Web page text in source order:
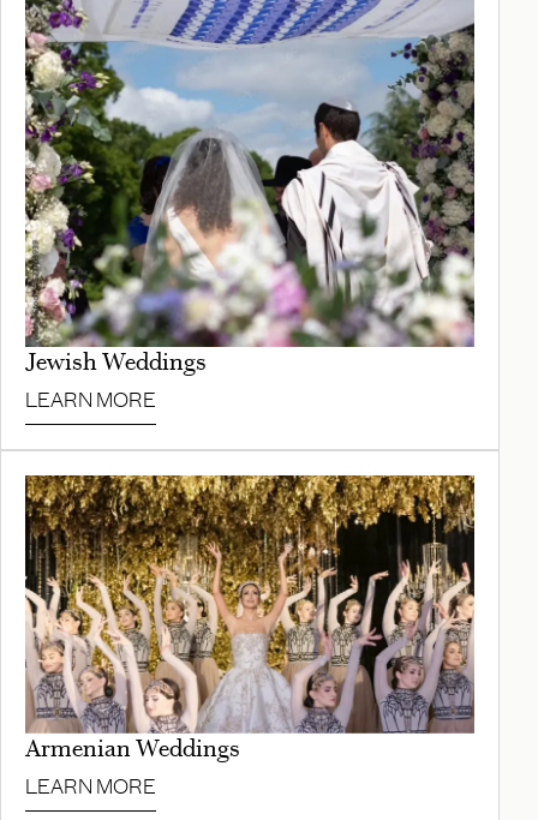
Jewish Weddings
LEARN MORE
Armenian Weddings
LEARN MORE